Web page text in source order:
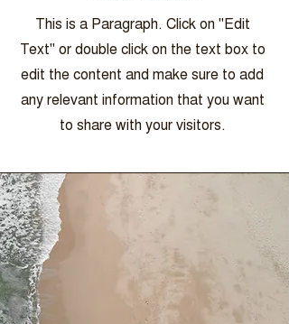
This is a Paragraph. Click on "Edit
Text" or double click on the text box to
edit the content and make sure to add
any relevant information that you want
to share with your visitors.